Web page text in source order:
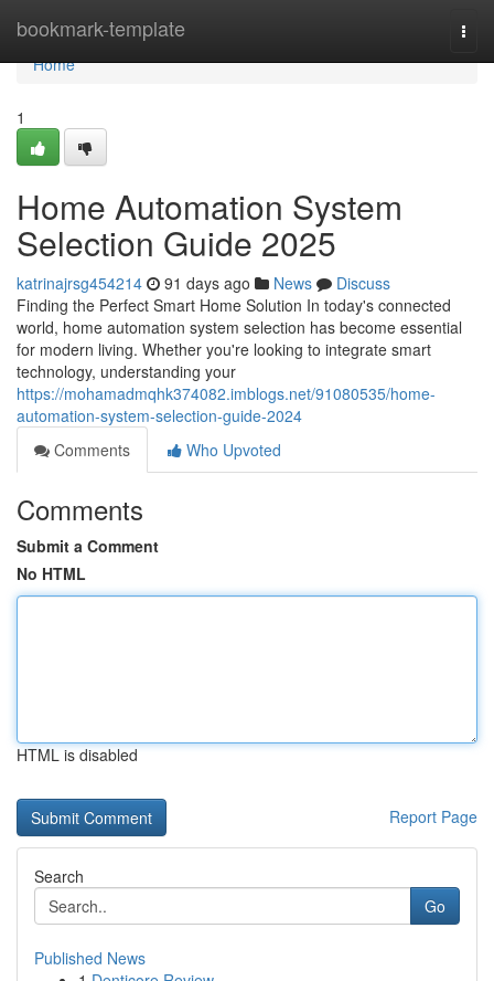
bookmark-template
Home
Home
1
Home Automation System
Selection Guide 2025
katrinajrsg454214 91 days ago News
Discuss
Finding the Perfect Smart Home Solution In today's connected
world, home automation system selection has become essential
for modern living. Whether you're looking to integrate smart
technology, understanding your
https://mohamadmqhk374082.imblogs.net/91080535/home-
automation-system-selection-guide-2024
Comments
Who Upvoted
Comments
Submit a Comment
No HTML
HTML is disabled
Report Page
Search
Go
Published News